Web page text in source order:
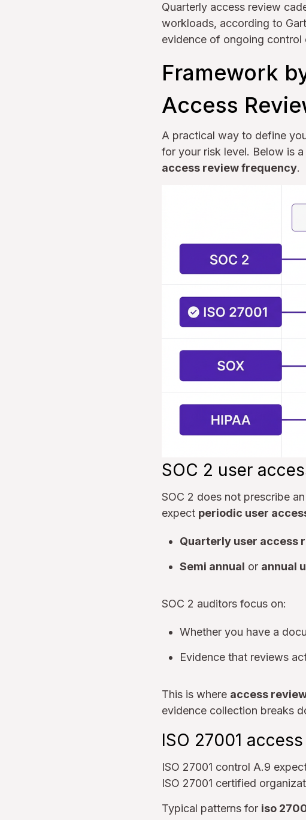
Quarterly access review
workloads, according to
evidence of ongoing control
Framework
Access
A practical way to define
for your risk level. Below is
access review frequency.
SOC 2 user
SOC 2 does not prescribe
expect periodic user
Quarterly user access
Semi annual or annual
SOC 2 auditors focus on:
Whether you have a
Evidence that reviews
This is where access
evidence collection breaks
ISO 27001
ISO 27001 control A.9
ISO 27001 certified
Typical patterns for iso